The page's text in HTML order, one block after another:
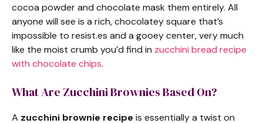
cocoa powder and chocolate mask them entirely. All
anyone will see is a rich, chocolatey square that’s
impossible to resist.es and a gooey center, very much
like the moist crumb you’d find in zucchini bread recipe
with chocolate chips.
What Are Zucchini Brownies Based On?
A zucchini brownie recipe is essentially a twist on